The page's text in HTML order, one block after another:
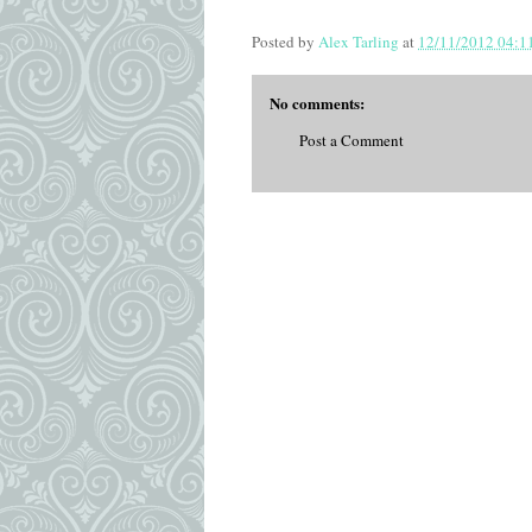
Posted by Alex Tarling at 12/11/2012
No comments:
Post a Comment